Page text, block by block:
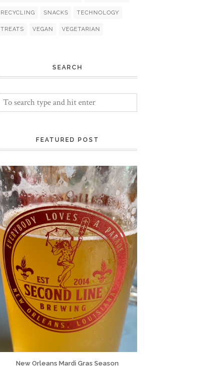
RECYCLING SNACKS TECHNOLOGY
TREATS VEGAN VEGETARIAN
SEARCH
FEATURED POST
New Orleans Mardi Gras Season